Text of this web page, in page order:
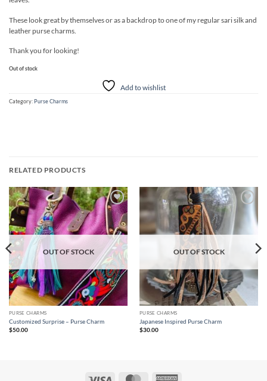
These look great by themselves or as a backdrop to one of my regular sari silk and
leather purse charms.
Thank you for looking!
Out of stock
Add to wishlist
Category: Purse Charms
RELATED PRODUCTS
Add to
wishlist
OUT OF STOCK
PURSE CHARMS
Customized Surprise – Purse Charm
$50.00
Add to
OUT OF STOCK
PURSE CHARMS
Japanese Inspired Purse Charm
$30.00
MasterCard